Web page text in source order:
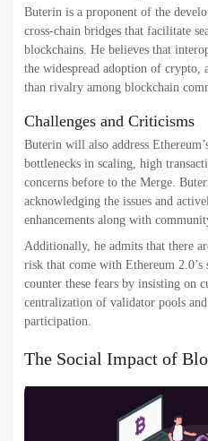
Buterin is a proponent of the
cross-chain bridges that facilitate
blockchains. He believes that
the widespread adoption of crypto,
than rivalry among blockchain
Challenges and Criticisms
Buterin will also address
bottlenecks in scaling, high
concerns before to the Merge.
acknowledging the issues and
enhancements along with
Additionally, he admits that there
risk that come with Ethereum
counter these fears by insisting on
centralization of validator pools
participation.
The Social Impact of